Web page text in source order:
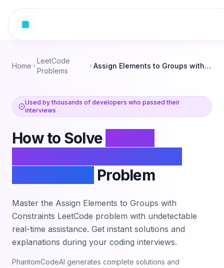
Home
LeetCode
Problems
Assign Elements to Groups with Constraints
Used by thousands of developers who passed their
interviews
How to Solve
Problem
Master the Assign Elements to Groups with
Constraints LeetCode problem with undetectable
real-time assistance. Get instant solutions and
explanations during your coding interviews.
PhantomCodeAI generates complete solutions and